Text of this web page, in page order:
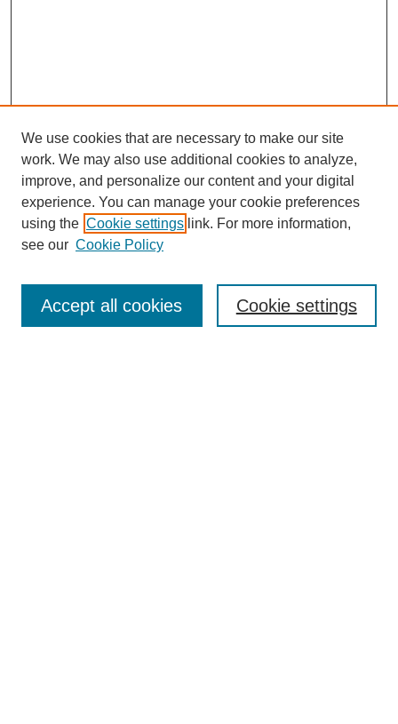
Search
We use cookies that are necessary to make our site
work. We may also use additional cookies to analyze,
improve, and personalize our content and your digital
experience. You can manage your cookie preferences
using the Cookie settings link. For more information,
see our Cookie Policy
Cookie settings
Accept all cookies